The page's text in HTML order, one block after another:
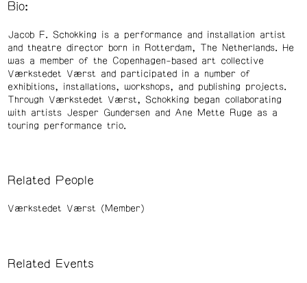
Bio:
Jacob F. Schokking is a performance and installation artist
and theatre director born in Rotterdam, The Netherlands. He
was a member of the Copenhagen-based art collective
Værkstedet Værst and participated in a number of
exhibitions, installations, workshops, and publishing projects.
Through Værkstedet Værst, Schokking began collaborating
with artists Jesper Gundersen and Ane Mette Ruge as a
touring performance trio.
Related People
Værkstedet Værst (Member)
Related Events